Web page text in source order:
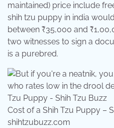
maintained) price include
shih tzu puppy in india
between ₹35,000 and
two witnesses to sign a
is a purebred.
Cost of a Shih Tzu Puppy –
shihtzubuzz.com